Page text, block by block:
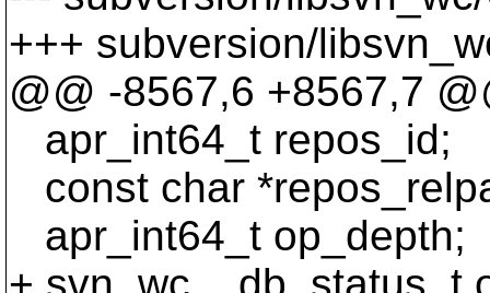
+++ subversion/
@@ -8567,6 +8567,7
apr_int64_t repos_id;
const char
apr_int64_t op_depth;